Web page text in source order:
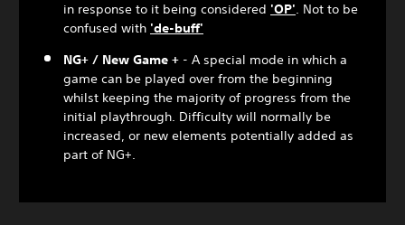
in response to it being considered 'OP'. Not to be
confused with 'de-buff'
NG+ / New Game + - A special mode in which a
game can be played over from the beginning
whilst keeping the majority of progress from the
initial playthrough. Difficulty will normally be
increased, or new elements potentially added as
part of NG+.